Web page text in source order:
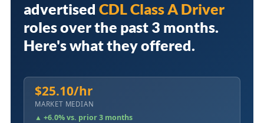
advertised CDL Class A Driver
roles over the past 3 months.
Here's what they offered.
$25.10/hr
MARKET MEDIAN
▲ +6.0% vs. prior 3 months